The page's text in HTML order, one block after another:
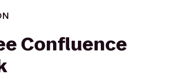
Confluence